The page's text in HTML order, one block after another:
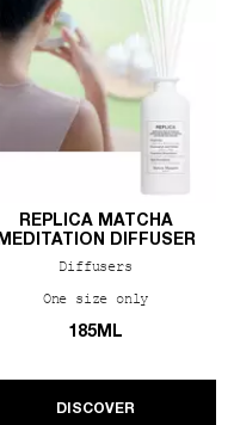
Sunday Morning Diffuser
REPLICA MATCHA
MEDITATION DIFFUSER
Diffusers
One size only
185ML
DISCOVER